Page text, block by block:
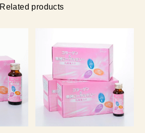
Related products